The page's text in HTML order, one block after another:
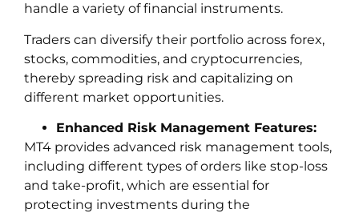
handle a variety of financial instruments.
Traders can diversify their portfolio across forex,
stocks, commodities, and cryptocurrencies,
thereby spreading risk and capitalizing on
different market opportunities.
Enhanced Risk Management Features:
MT4 provides advanced risk management tools,
including different types of orders like stop-loss
and take-profit, which are essential for
protecting investments during the